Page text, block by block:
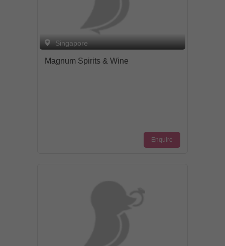
Singapore
Magnum Spirits & Wine
Enquire